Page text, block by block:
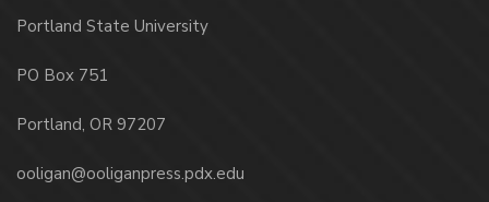
Portland State University
PO Box 751
Portland, OR 97207
ooligan@ooliganpress.pdx.edu